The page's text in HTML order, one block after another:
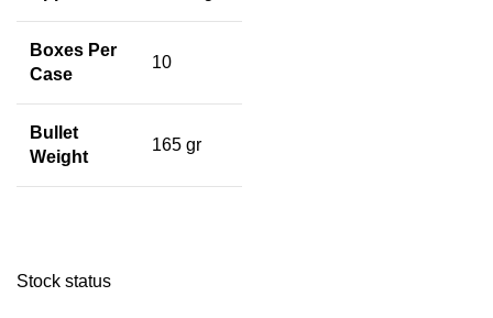
Stock status
Boxes Per
Case
10
Bullet
Weight
165 gr